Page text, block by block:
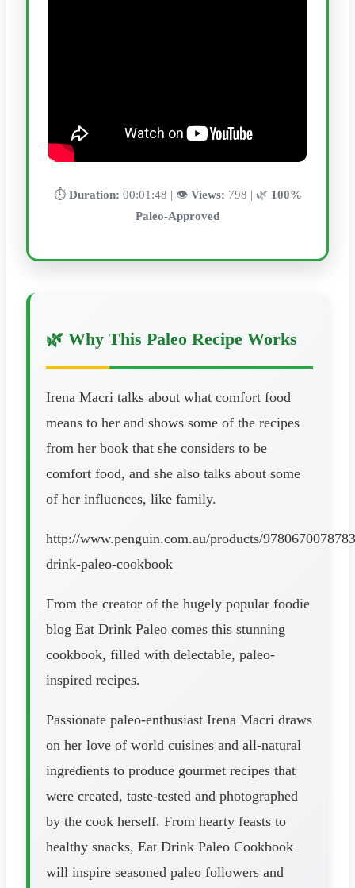
⏱️ Duration: 00:01:48 | 👁️ Views: 798 | 🌿 100%
Paleo-Approved
🌿 Why This Paleo Recipe Works
Irena Macri talks about what comfort food
means to her and shows some of the recipes
from her book that she considers to be
comfort food, and she also talks about some
of her influences, like family.
http://www.penguin.com.au/products/
drink-paleo-cookbook
From the creator of the hugely popular foodie
blog Eat Drink Paleo comes this stunning
cookbook, filled with delectable, paleo-
inspired recipes.
Passionate paleo-enthusiast Irena Macri draws
on her love of world cuisines and all-natural
ingredients to produce gourmet recipes that
were created, taste-tested and photographed
by the cook herself. From hearty feasts to
healthy snacks, Eat Drink Paleo Cookbook
will inspire seasoned paleo followers and